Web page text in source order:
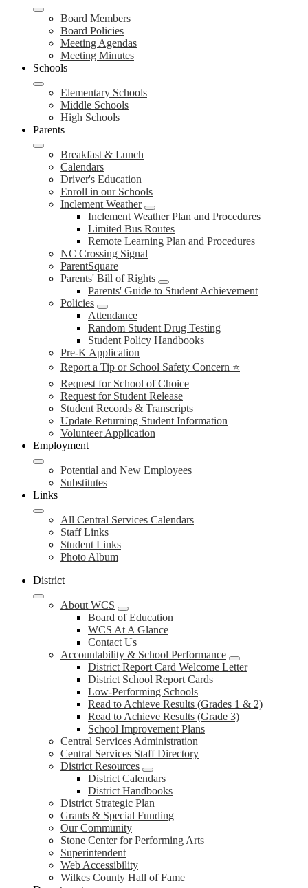
Board Members
Board Policies
Meeting Agendas
Meeting Minutes
Schools
Elementary Schools
Middle Schools
High Schools
Parents
Breakfast & Lunch
Calendars
Driver's Education
Enroll in our Schools
Inclement Weather
Inclement Weather Plan and Procedures
Limited Bus Routes
Remote Learning Plan and Procedures
NC Crossing Signal
ParentSquare
Parents' Bill of Rights
Parents' Guide to Student Achievement
Policies
Attendance
Random Student Drug Testing
Student Policy Handbooks
Pre-K Application
Report a Tip or School Safety Concern ⭐
Request for School of Choice
Request for Student Release
Student Records & Transcripts
Update Returning Student Information
Volunteer Application
Employment
Potential and New Employees
Substitutes
Links
All Central Services Calendars
Staff Links
Student Links
Photo Album
District
About WCS
Board of Education
WCS At A Glance
Contact Us
Accountability & School Performance
District Report Card Welcome Letter
District School Report Cards
Low-Performing Schools
Read to Achieve Results (Grades 1 & 2)
Read to Achieve Results (Grade 3)
School Improvement Plans
Central Services Administration
Central Services Staff Directory
District Resources
District Calendars
District Handbooks
District Strategic Plan
Grants & Special Funding
Our Community
Stone Center for Performing Arts
Superintendent
Web Accessibility
Wilkes County Hall of Fame